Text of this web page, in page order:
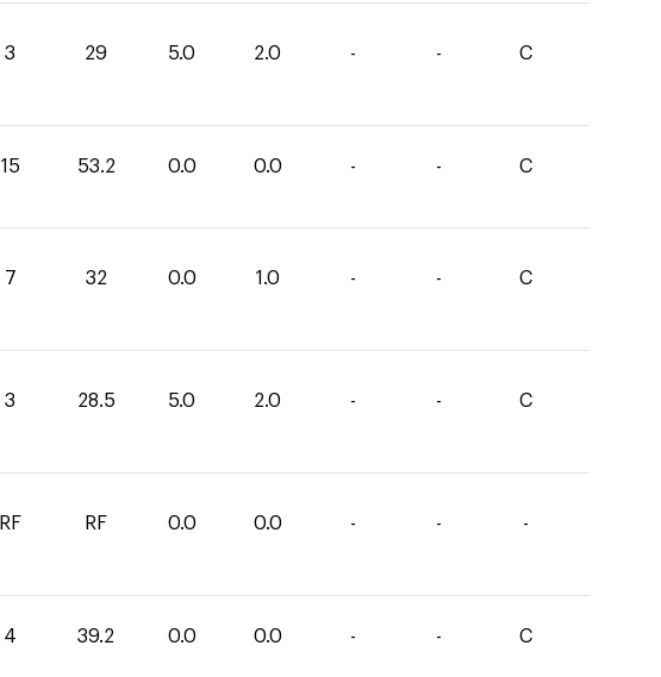
3 29 5.0 2.0 - - C
15 53.2 0.0 0.0 - - C
7 32 0.0 1.0 - - C
3 28.5 5.0 2.0 - - C
RF RF 0.0 0.0 - - -
4 39.2 0.0 0.0 - - C